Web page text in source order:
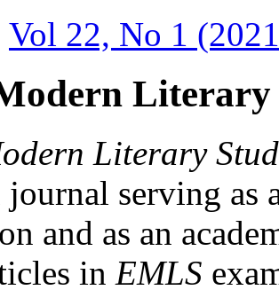
Vol 22, No 1
Literary
Literary
journal serving as
and as an
in EMLS